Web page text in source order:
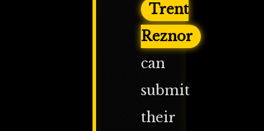
Trent
Reznor
can
submit
their